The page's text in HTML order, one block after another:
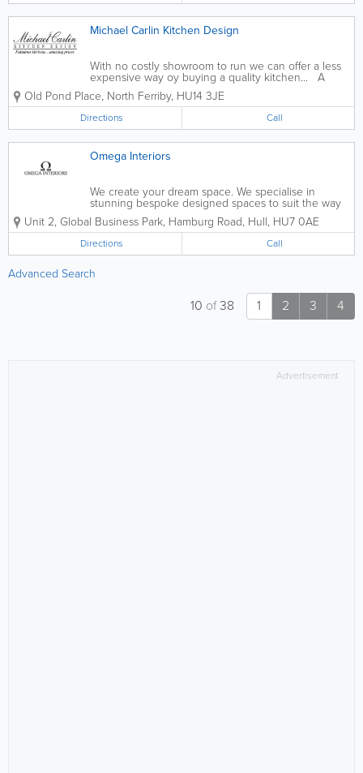
Michael Carlin Kitchen Design
With no costly showroom to run we can offer a less
expensive way oy buying a quality kitchen... A
wealth of design experience, probably the largest
choice of kitchens and appliances in East Yorkshire,
an expert installation team...
Old Pond Place, North Ferriby, HU14 3JE
Directions Call
Omega Interiors
We create your dream space. We specialise in
stunning bespoke designed spaces to suit the way
you live. - Kitchens - Bedrooms - Bathrooms -
Wetrooms - Stone Worktops - 3D HD Models Of Your
New Space - FREE Design and...
Unit 2, Global Business Park, Hamburg Road, Hull, HU7 0AE
Directions Call
Advanced Search
1 2 3 4
10 of38
Advertisement